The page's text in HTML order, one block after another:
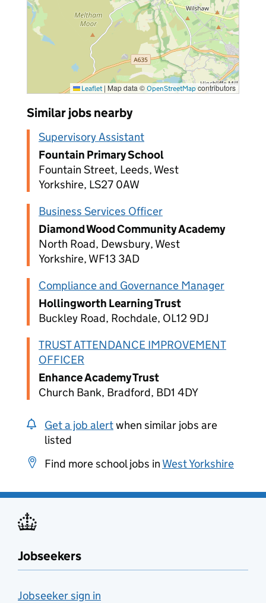
Leaflet | Map data © OpenStreetMap contributors
Similar jobs nearby
Supervisory Assistant
Fountain Primary School
Fountain Street, Leeds, West
Yorkshire, LS27 0AW
Business Services Officer
Diamond Wood Community Academy
North Road, Dewsbury, West
Yorkshire, WF13 3AD
Compliance and Governance Manager
Hollingworth Learning Trust
Buckley Road, Rochdale, OL12 9DJ
TRUST ATTENDANCE IMPROVEMENT
OFFICER
Enhance Academy Trust
Church Bank, Bradford, BD1 4DY
Get a job alertwhen similar jobs are
listed
Find more school jobs in West Yorkshire
Jobseekers
Jobseeker sign in